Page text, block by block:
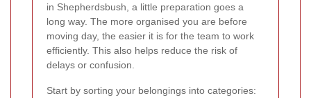
in Shepherdsbush, a little preparation goes a
long way. The more organised you are before
moving day, the easier it is for the team to work
efficiently. This also helps reduce the risk of
delays or confusion.
Start by sorting your belongings into categories: